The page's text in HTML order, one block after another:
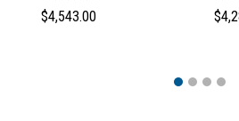
$4,543.00